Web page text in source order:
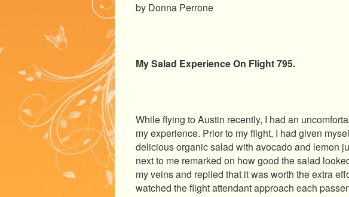
by Donna Perrone
My Salad Experience On Flight 795.
While flying to Austin recently, I had an
my experience. Prior to my flight, I had given
delicious organic salad with avocado and lemon
next to me remarked on how good the salad
my veins and replied that it was worth the extra
watched the flight attendant approach each